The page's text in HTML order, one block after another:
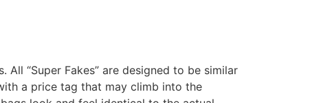
“Super Fakes” are designed to be similar
a price tag that may climb into the